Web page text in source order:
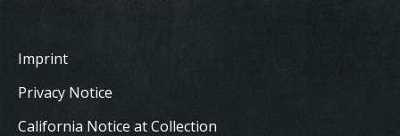
Imprint
Privacy Notice
California Notice at Collection